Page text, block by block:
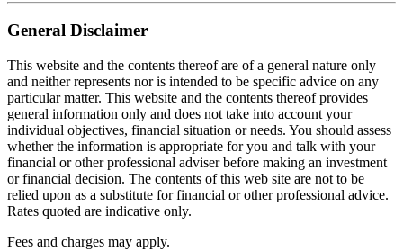
General Disclaimer
This website and the contents thereof are of a general nature only
and neither represents nor is intended to be specific advice on any
particular matter. This website and the contents thereof provides
general information only and does not take into account your
individual objectives, financial situation or needs. You should assess
whether the information is appropriate for you and talk with your
financial or other professional adviser before making an investment
or financial decision. The contents of this web site are not to be
relied upon as a substitute for financial or other professional advice.
Rates quoted are indicative only.
Fees and charges may apply.